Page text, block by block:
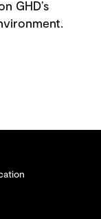
GHD’s